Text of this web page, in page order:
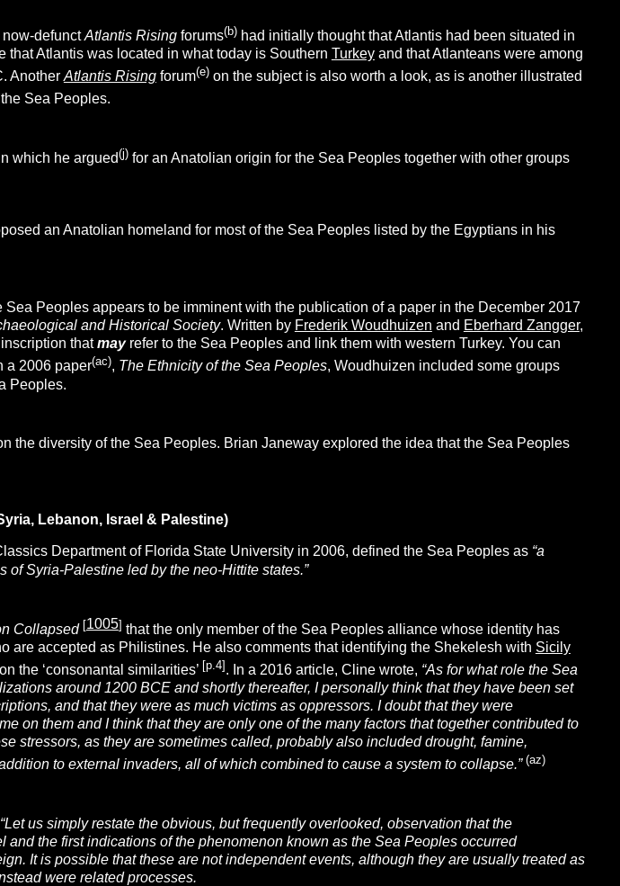
now-defunctAtlantis Risingforums(b)had initially thought that Atlantis had been situated in
that Atlantis was located in what today is Southern Turkeyand that Atlanteans were among
Another Atlantis Risingforum(e)on the subject is also worth a look, as is another illustrated
Sea Peoples.
which he argued(j)for an Anatolian origin for the Sea Peoples together with other groups
an Anatolian homeland for most of the Sea Peoples listed by the Egyptians in his
Peoples appears to be imminent with the publication of a paper in the December 2017
and Historical Society. Written by Frederik Woudhuizen and Eberhard Zangger,
thatmayrefer to the Sea Peoples and link them with western Turkey. You can
a 2006 paper(ac), The Ethnicity of the Sea Peoples, Woudhuizen included some groups
Peoples.
the diversity of the Sea Peoples. Brian Janeway explored the idea that the Sea Peoples
Lebanon, Israel & Palestine)
Department of Florida State University in 2006, defined the Sea Peoples as “a
Syria-Palestine led by the neo-Hittite states.”
Collapsed [1005] that the only member of the Sea Peoples alliance whose identity has
are accepted as Philistines. He also comments that identifying the Shekelesh with Sicily
the ‘consonantal similarities’ [p.4] . In a 2016 article, Cline wrote, “As for what role the Sea
around 1200 BCE and shortly thereafter, I personally think that they have been set
and that they were as much victims as oppressors. I doubt that they were
on them and I think that they are only one of the many factors that together contributed to
stressors, as they are sometimes called, probably also included drought, famine,
to external invaders, all of which combined to cause a system to collapse.” (az)
“Let us simply restate the obvious, but frequently overlooked, observation that the
and the first indications of the phenomenon known as the Sea Peoples occurred
It is possible that these are not independent events, although they are usually treated as
were related processes.